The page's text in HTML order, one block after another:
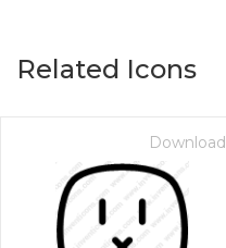
Related Icons
Download